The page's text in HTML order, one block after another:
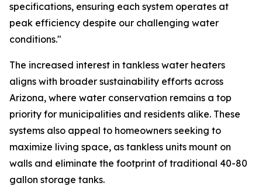
specifications, ensuring each system operates at
peak efficiency despite our challenging water
conditions."
The increased interest in tankless water heaters
aligns with broader sustainability efforts across
Arizona, where water conservation remains a top
priority for municipalities and residents alike. These
systems also appeal to homeowners seeking to
maximize living space, as tankless units mount on
walls and eliminate the footprint of traditional 40-80
gallon storage tanks.